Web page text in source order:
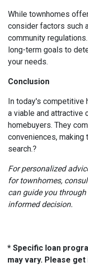
While townhomes
consider factors such
community
long-term goals to
your needs.
Conclusion
In today's competitive
a viable and attractive
homebuyers. They
conveniences, making
search.?
For personalized
for townhomes,
can guide you
informed decision.
* Specific loan
may vary. Please